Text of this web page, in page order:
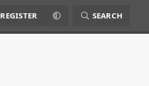
REGISTER SEARCH